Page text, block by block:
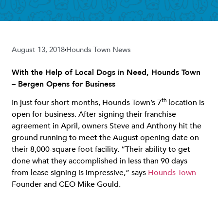
August 13, 2018Hounds Town News
With the Help of Local Dogs in Need, Hounds Town
– Bergen Opens for Business
In just four short months, Hounds Town’s 7th location is
open for business. After signing their franchise
agreement in April, owners Steve and Anthony hit the
ground running to meet the August opening date on
their 8,000-square foot facility. “Their ability to get
done what they accomplished in less than 90 days
from lease signing is impressive,” says Hounds Town
Founder and CEO Mike Gould.